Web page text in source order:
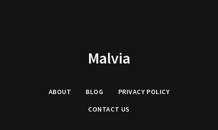
Malvia
ABOUT BLOG PRIVACY POLICY
CONTACT US